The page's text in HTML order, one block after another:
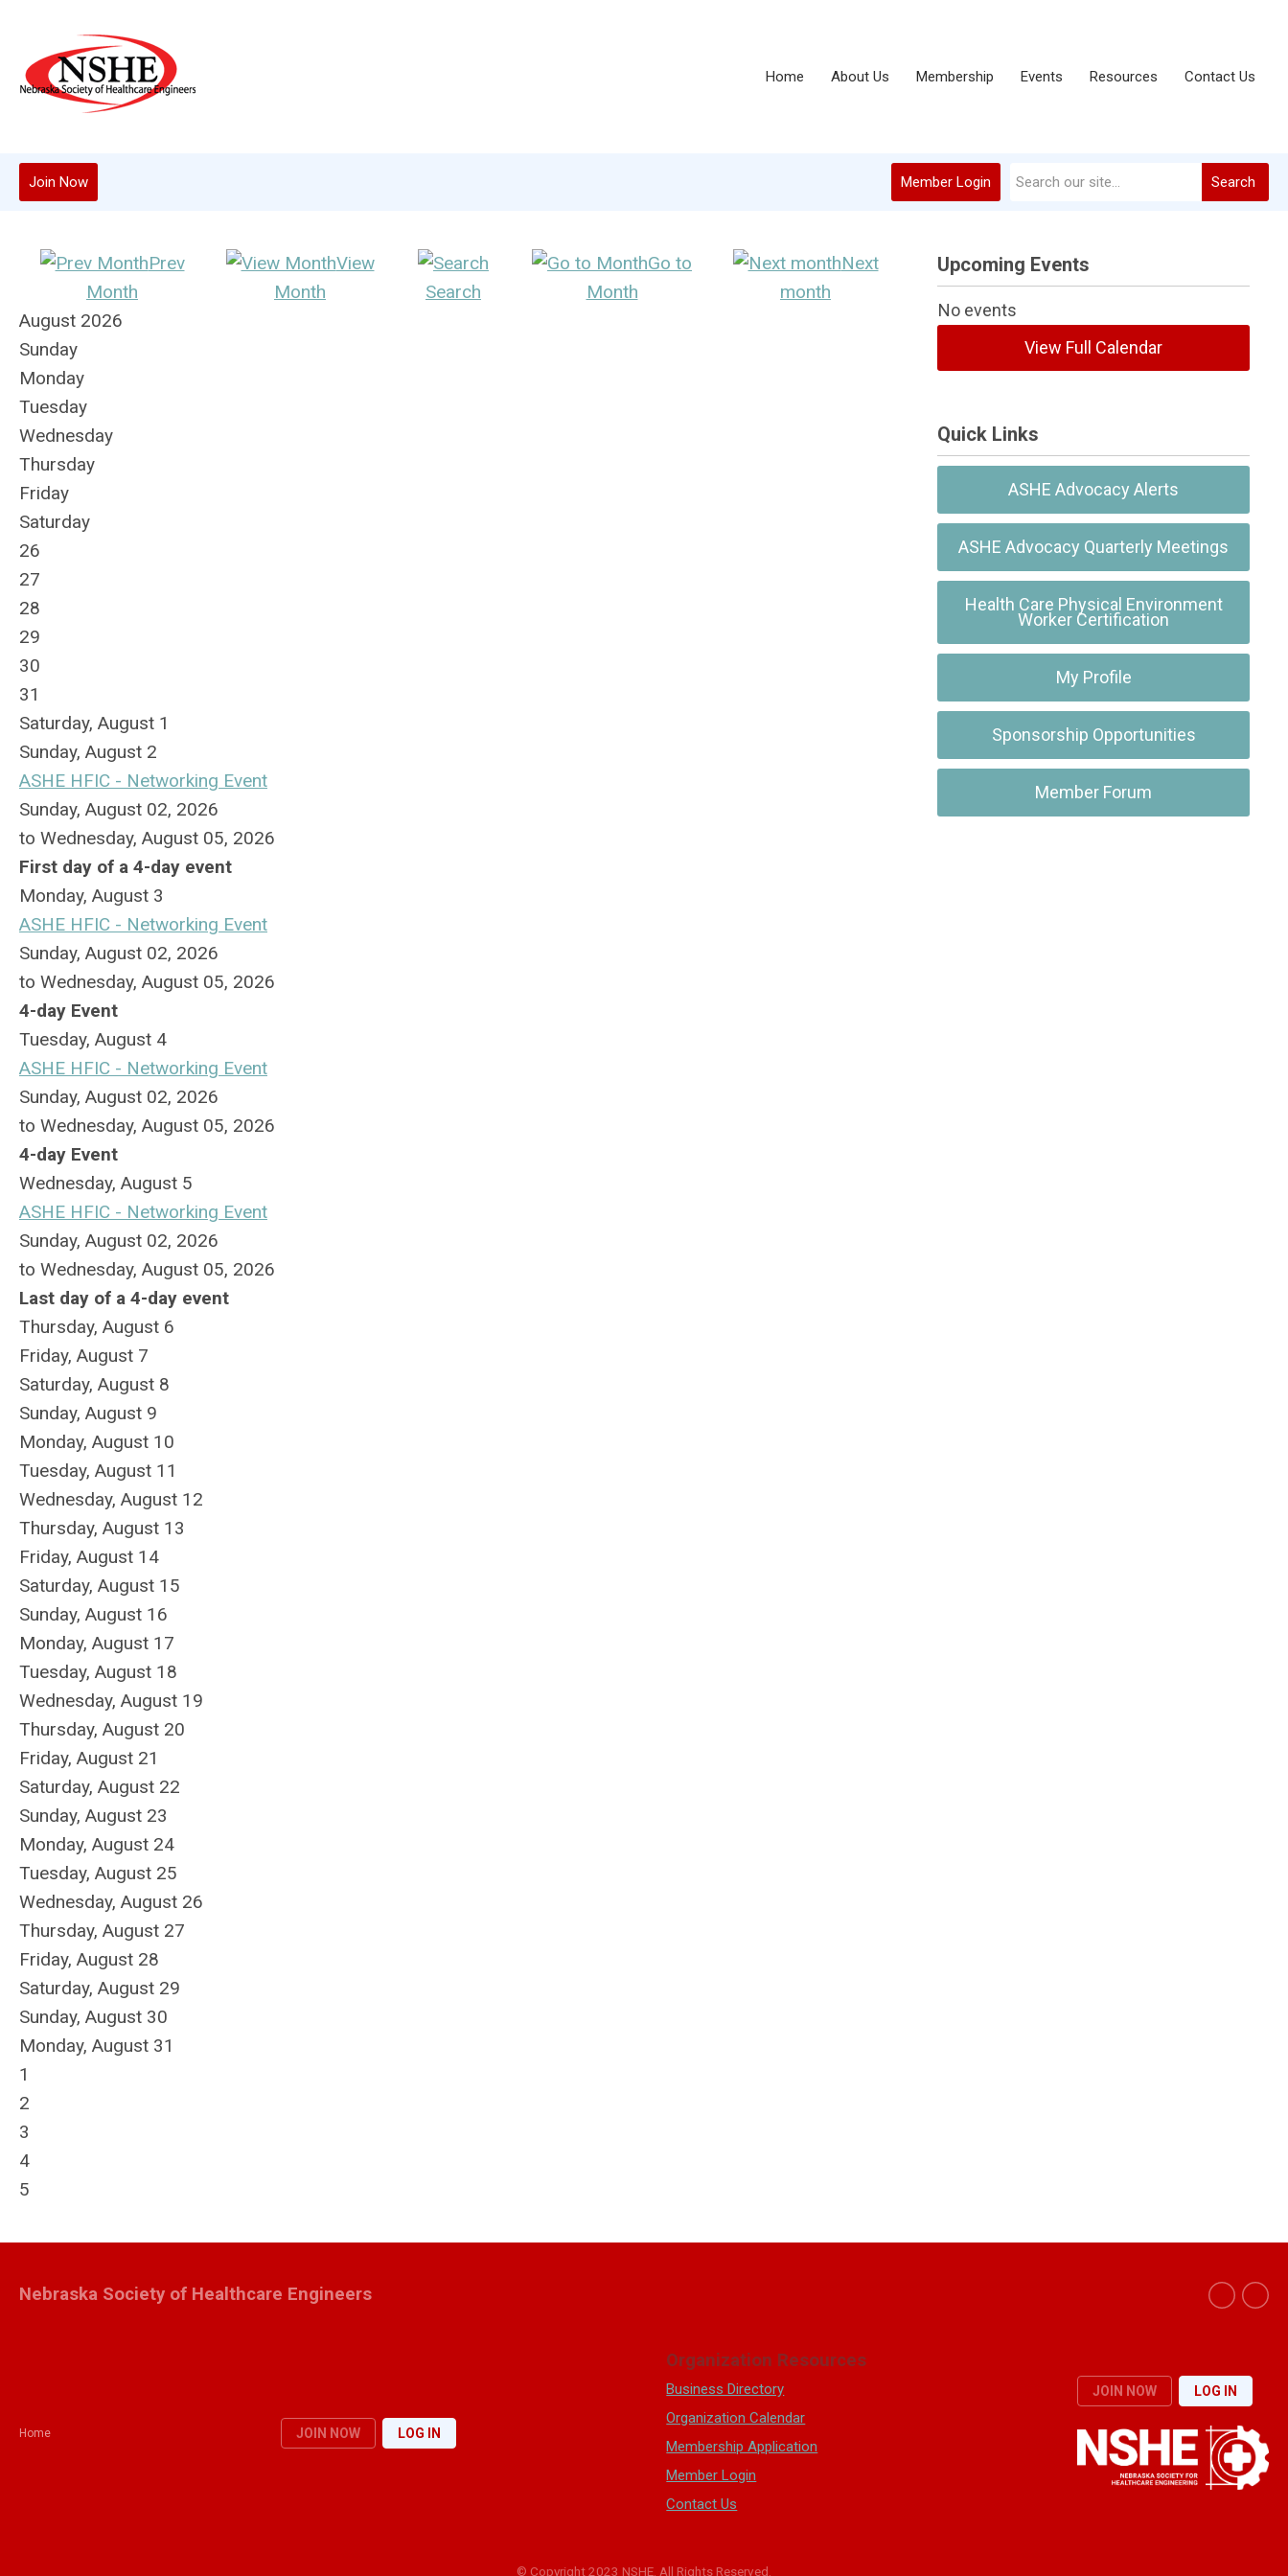
Home About Us Membership Events Resources Contact Us
Search
Member Login
Join Now
Prev
Month
View
Month
Search
Go to
Month
Next
month
August 2026
Sunday
Monday
Tuesday
Wednesday
Thursday
Friday
Saturday
26
27
28
29
30
31
Saturday, August 1
Sunday, August 2
ASHE HFIC - Networking Event
Sunday, August 02, 2026
to Wednesday, August 05, 2026
First day of a 4-day event
Monday, August 3
ASHE HFIC - Networking Event
Sunday, August 02, 2026
to Wednesday, August 05, 2026
4-day Event
Tuesday, August 4
ASHE HFIC - Networking Event
Sunday, August 02, 2026
to Wednesday, August 05, 2026
4-day Event
Wednesday, August 5
ASHE HFIC - Networking Event
Sunday, August 02, 2026
to Wednesday, August 05, 2026
Last day of a 4-day event
Thursday, August 6
Friday, August 7
Saturday, August 8
Sunday, August 9
Monday, August 10
Tuesday, August 11
Wednesday, August 12
Thursday, August 13
Friday, August 14
Saturday, August 15
Sunday, August 16
Monday, August 17
Tuesday, August 18
Wednesday, August 19
Thursday, August 20
Friday, August 21
Saturday, August 22
Sunday, August 23
Monday, August 24
Tuesday, August 25
Wednesday, August 26
Thursday, August 27
Friday, August 28
Saturday, August 29
Sunday, August 30
Monday, August 31
1
2
3
4
5
Upcoming Events
No events
View Full Calendar
Quick Links
ASHE Advocacy Alerts
ASHE Advocacy Quarterly Meetings
Health Care Physical Environment
Worker Certification
My Profile
Sponsorship Opportunities
Member Forum
Home JOIN NOW LOG IN
Organization Resources
Business Directory
Organization Calendar
Membership Application
Member Login
Contact Us
JOIN NOW LOG IN
Nebraska Society of Healthcare Engineers
© Copyright 2023 NSHE. All Rights Reserved.